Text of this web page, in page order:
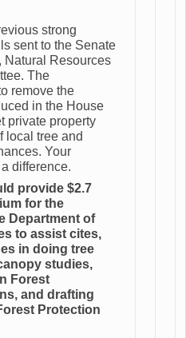
strong
sent to the Senate
Natural Resources
The
remove the
in the House
private property
local tree and
Your
difference.
provide $2.7
for the
Department of
to assist cites,
in doing tree
studies,
Forest
and drafting
Protection